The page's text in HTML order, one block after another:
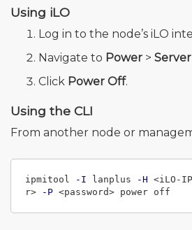
Using iLO
Log in to the node’s iLO
Navigate to Power >
Click Power Off.
Using the CLI
From another node or
ipmitool -I lanplus -H <iLO-
r>
-P